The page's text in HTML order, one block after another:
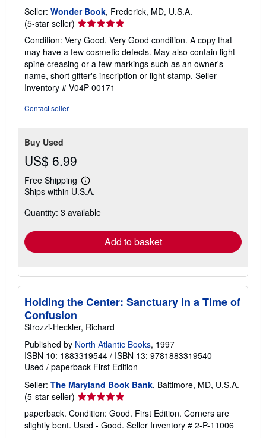
Seller: Wonder Book, Frederick, MD, U.S.A.
(5-star seller) Seller
rating
5
out
of
5
stars
Condition: Very Good. Very Good condition. A copy that
may have a few cosmetic defects. May also contain light
spine creasing or a few markings such as an owner's
name, short gifter's inscription or light stamp. Seller
Inventory # V04P-00171
Contact seller
Buy Used
US$ 6.99
Free Shipping
Learn
more
shipping
Ships within U.S.A.
Quantity: 3 available
Add to basket
Holding the Center: Sanctuary in a Time of
Confusion
Strozzi-Heckler, Richard
Published by North Atlantic Books, 1997
ISBN 10: 1883319544 / ISBN 13: 9781883319540
Used / paperback First Edition
Seller: The Maryland Book Bank, Baltimore, MD, U.S.A.
(5-star seller) Seller
rating
5
out
paperback. Condition: Good. First Edition. Corners are
slightly bent. Used - Good. Seller Inventory # 2-P-11006